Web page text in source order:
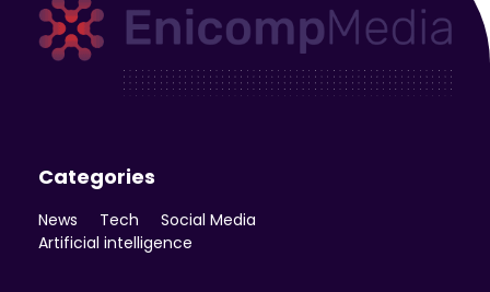
Categories
News Tech
Social Media
Artificial intelligence